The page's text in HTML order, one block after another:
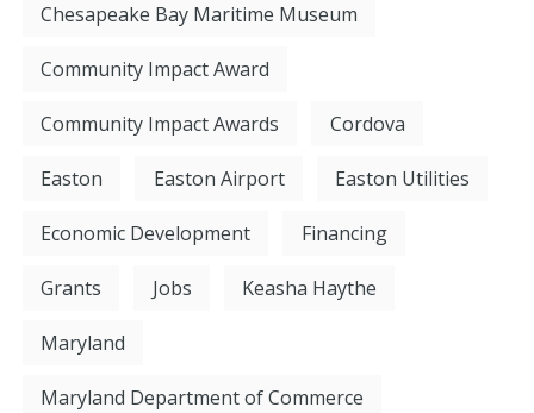
Chesapeake Bay Maritime Museum
Community Impact Award
Community Impact Awards Cordova
Easton Easton Airport Easton Utilities
Economic Development Financing
Grants Jobs Keasha Haythe
Maryland
Maryland Department of Commerce